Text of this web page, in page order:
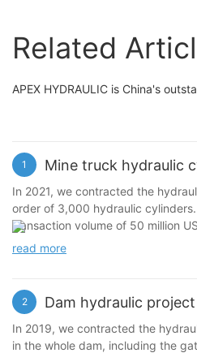
Related
APEX HYDRAULIC is China's
1 Mine truck hydraulic
In 2021, we contracted the
order of 3,000 hydraulic
transaction volume of 50 million
read more
2 Dam hydraulic
In 2019, we contracted the
in the whole dam, including the